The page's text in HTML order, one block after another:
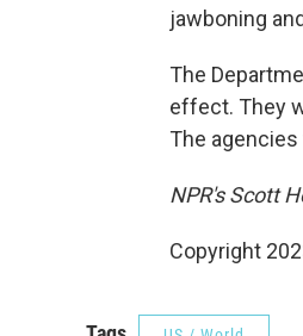
jawboning
The
effect. They
The
NPR's Scott
Copyright